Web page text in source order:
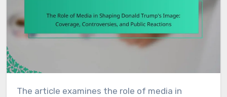
The article examines the role of media in